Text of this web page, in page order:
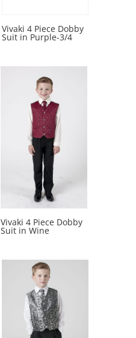
Vivaki 4 Piece Dobby
Suit in Purple-3/4
Vivaki 4 Piece Dobby
Suit in Wine